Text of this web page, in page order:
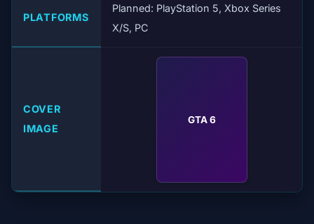
PLATFORMS
Planned: PlayStation 5, Xbox Series
X/S, PC
COVER
IMAGE
GTA 6